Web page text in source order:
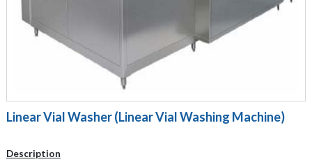
Linear Vial Washer (Linear Vial Washing Machine)
Description